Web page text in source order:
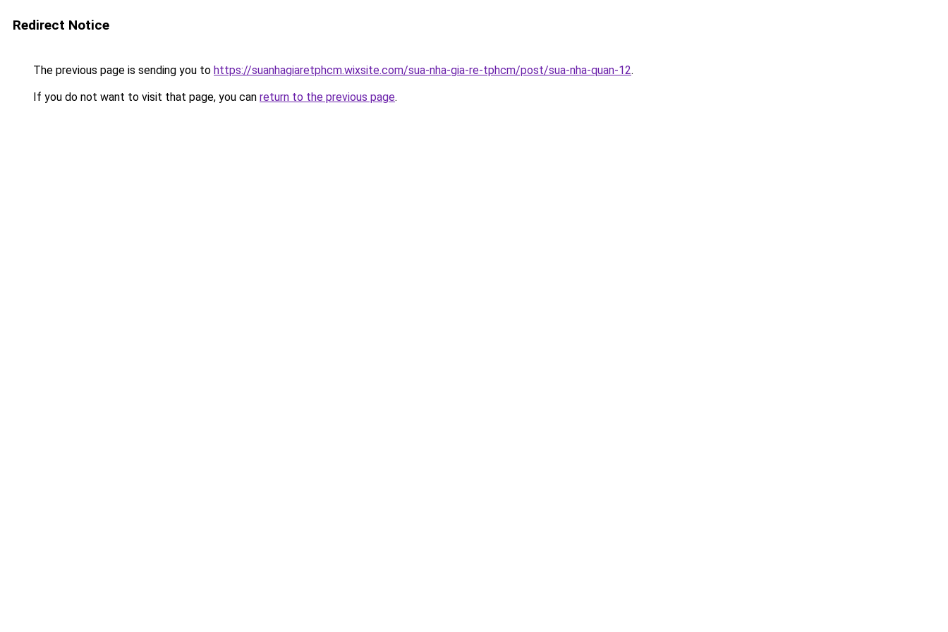
Redirect Notice
The previous page is sending you to https://suanhagiaretphcm.wixsite.com/sua-nha-gia-re-tphcm/post/sua-nha-quan-12.
If you do not want to visit that page, you can return to the previous page.